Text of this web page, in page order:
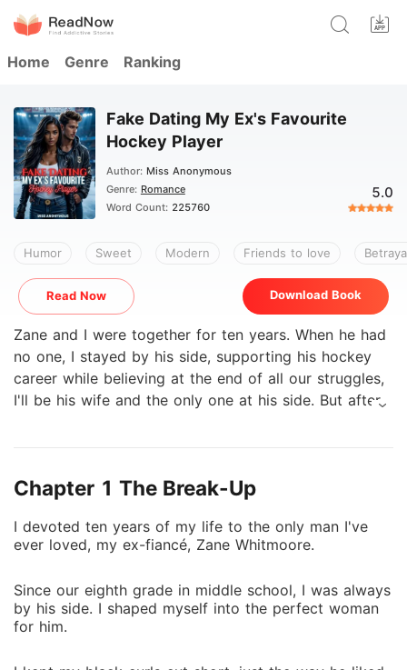
Home Genre Ranking
Fake Dating My Ex's Favourite
Hockey Player
Author: Miss Anonymous
Genre: Romance
Word Count: 225760
5.0
Humor Sweet Modern Friends to love
Read Now Download Book
Zane and I were together for ten years. When he had
no one, I stayed by his side, supporting his hockey
career while believing at the end of all our struggles,
I'll be his wife and the only one at his side. But after
isn't bad enough, the month long wedding cruise is
thinks breaking my heart left me too miserable to
move on, he thought wrong! Not only did it make me
his favourite bad boy hockey player, Liam Calloway.
Chapter 1 The Break-Up
I devoted ten years of my life to the only man I've
ever loved, my ex-fiancé, Zane Whitmoore.
Since our eighth grade in middle school, I was always
by his side. I shaped myself into the perfect woman
for him.